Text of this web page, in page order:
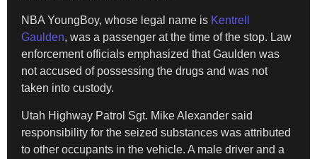
NBA YoungBoy, whose legal name is Kentrell
Gaulden, was a passenger at the time of the stop. Law
enforcement officials emphasized that Gaulden was
not accused of possessing the drugs and was not
taken into custody.
Utah Highway Patrol Sgt. Mike Alexander said
responsibility for the seized substances was attributed
to other occupants in the vehicle. A male driver and a